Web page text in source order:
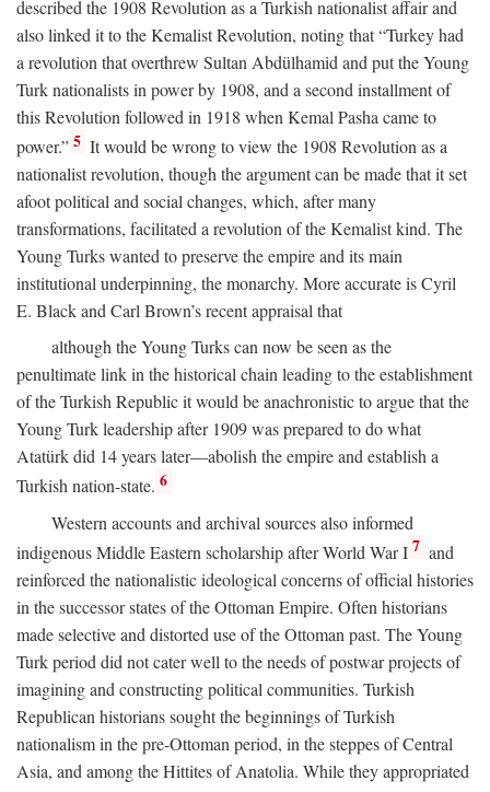
described the 1908 Revolution as a Turkish nationalist affair and
also linked it to the Kemalist Revolution, noting that “Turkey had
a revolution that overthrew Sultan Abdülhamid and put the Young
Turk nationalists in power by 1908, and a second installment of
this Revolution followed in 1918 when Kemal Pasha came to
power.” 5 It would be wrong to view the 1908 Revolution as a
nationalist revolution, though the argument can be made that it set
afoot political and social changes, which, after many
transformations, facilitated a revolution of the Kemalist kind. The
Young Turks wanted to preserve the empire and its main
institutional underpinning, the monarchy. More accurate is Cyril
E. Black and Carl Brown’s recent appraisal that
although the Young Turks can now be seen as the
penultimate link in the historical chain leading to the establishment
of the Turkish Republic it would be anachronistic to argue that the
Young Turk leadership after 1909 was prepared to do what
Atatürk did 14 years later—abolish the empire and establish a
Turkish nation-state. 6
Western accounts and archival sources also informed
indigenous Middle Eastern scholarship after World War I 7 and
reinforced the nationalistic ideological concerns of official histories
in the successor states of the Ottoman Empire. Often historians
made selective and distorted use of the Ottoman past. The Young
Turk period did not cater well to the needs of postwar projects of
imagining and constructing political communities. Turkish
Republican historians sought the beginnings of Turkish
nationalism in the pre-Ottoman period, in the steppes of Central
Asia, and among the Hittites of Anatolia. While they appropriated